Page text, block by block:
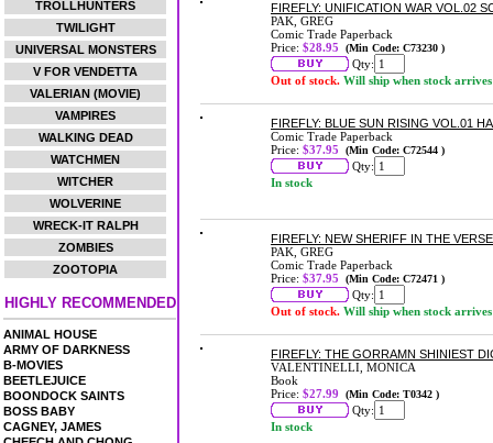
TROLLHUNTERS
TWILIGHT
UNIVERSAL MONSTERS
V FOR VENDETTA
VALERIAN (MOVIE)
VAMPIRES
WALKING DEAD
WATCHMEN
WITCHER
WOLVERINE
WRECK-IT RALPH
ZOMBIES
ZOOTOPIA
HIGHLY RECOMMENDED
ANIMAL HOUSE
ARMY OF DARKNESS
B-MOVIES
BEETLEJUICE
BOONDOCK SAINTS
BOSS BABY
CAGNEY, JAMES
FIREFLY: UNIFICATION WAR VOL.02
PAK, GREG
Comic Trade Paperback
Price: $28.95 (Min Code: C73230 )
Qty:
Out of stock. Will ship when stock arrives
FIREFLY: BLUE SUN RISING VOL.01
Comic Trade Paperback
Price: $37.95 (Min Code: C72544 )
Qty:
In stock
FIREFLY: NEW SHERIFF IN THE
PAK, GREG
Comic Trade Paperback
Price: $37.95 (Min Code: C72471 )
Qty:
Out of stock. Will ship when stock arrives
FIREFLY: THE GORRAMN SHINIEST
VALENTINELLI, MONICA
Book
Price: $27.99 (Min Code: T0342 )
Qty:
In stock